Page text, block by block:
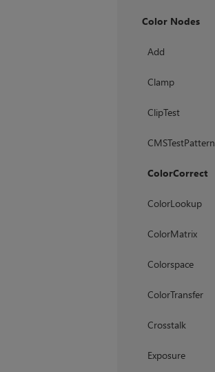
Color Nodes
Add
Clamp
ClipTest
CMSTestPattern
ColorCorrect
ColorLookup
ColorMatrix
Colorspace
ColorTransfer
Crosstalk
Exposure